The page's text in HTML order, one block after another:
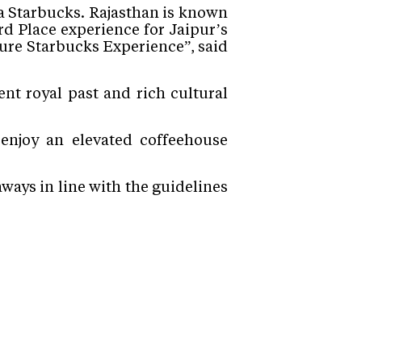
Rajasthan is known
Place experience for Jaipur’s
Starbucks Experience”, said
royal past and rich cultural
an elevated coffeehouse
in line with the guidelines